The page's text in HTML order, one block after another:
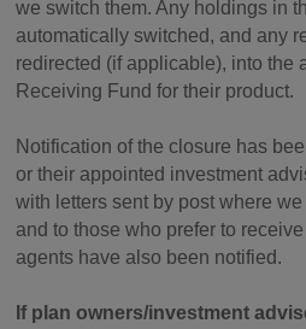
we switch them. Any holdings in
automatically switched, and any
redirected (if applicable), into the
Receiving Fund for their product.
Notification of the closure has
or their appointed investment
with letters sent by post where
and to those who prefer to
agents have also been notified.
If plan owners/investment